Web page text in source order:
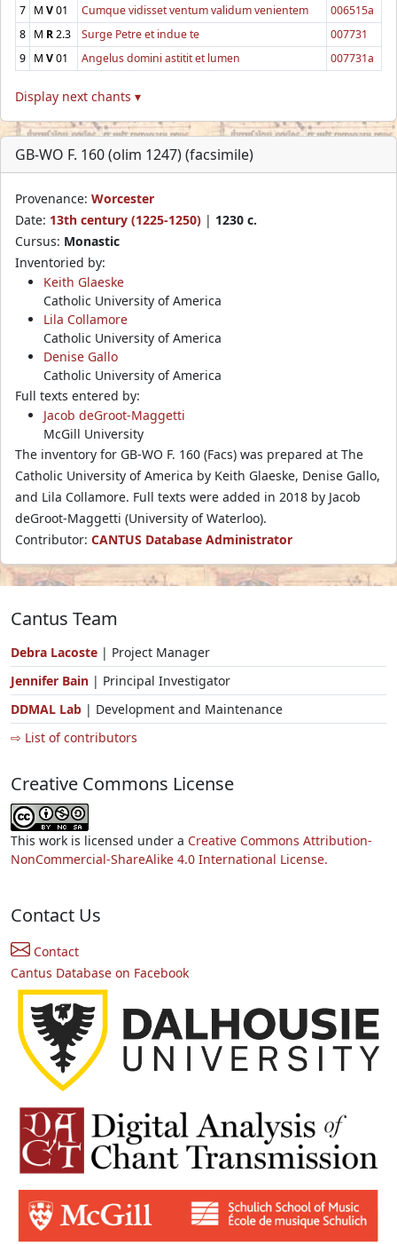
7 M V01 Cumque vidisset ventum validum venientem
006515a
8 M R2.3 Surge Petre et indue te
007731
9 M V01 Angelus domini astitit et lumen 007731a
Display next chants ▾
GB-WO F. 160 (olim 1247) (facsimile)
Provenance: Worcester
Date: 13th century (1225-1250) | 1230 c.
Cursus: Monastic
Inventoried by:
Keith Glaeske
Catholic University of America
Lila Collamore
Catholic University of America
Denise Gallo
Catholic University of America
Full texts entered by:
Jacob deGroot-Maggetti
McGill University
The inventory for GB-WO F. 160 (Facs) was prepared at The
Catholic University of America by Keith Glaeske, Denise Gallo,
and Lila Collamore. Full texts were added in 2018 by Jacob
deGroot-Maggetti (University of Waterloo).
Contributor: CANTUS Database Administrator
Cantus Team
Debra Lacoste | Project Manager
Jennifer Bain | Principal Investigator
DDMAL Lab | Development and Maintenance
⇨ List of contributors
Creative Commons License
This work is licensed under a Creative Commons Attribution-
NonCommercial-ShareAlike 4.0 International License.
Contact Us
Contact
Cantus Database on Facebook